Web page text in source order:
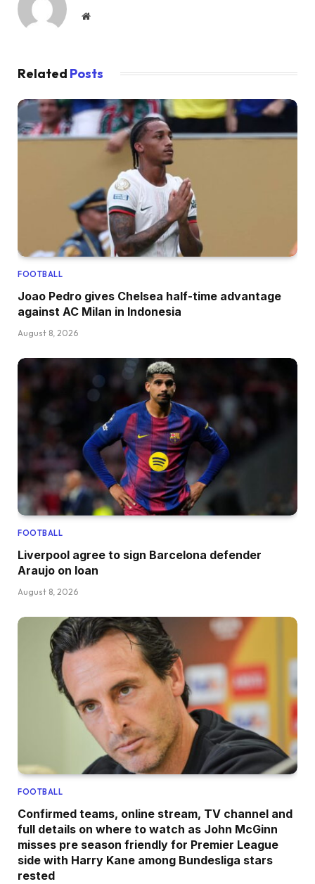
Website
Related Posts
FOOTBALL
Joao Pedro gives Chelsea half-time advantage
against AC Milan in Indonesia
August 8, 2026
FOOTBALL
Liverpool agree to sign Barcelona defender
Araujo on loan
August 8, 2026
FOOTBALL
Confirmed teams, online stream, TV channel and
full details on where to watch as John McGinn
misses pre season friendly for Premier League
side with Harry Kane among Bundesliga stars
rested